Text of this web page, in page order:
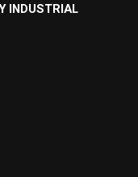
INDUSTRIAL